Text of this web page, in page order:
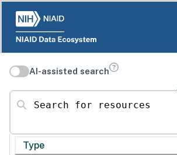
AI-assisted search
Search for resources
Type